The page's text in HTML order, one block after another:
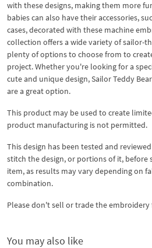
with these designs, making them more
babies can also have their accessories,
cases, decorated with these machine
collection offers a wide variety of sailor-
plenty of options to choose from to
project. Whether you're looking for a
cute and unique design, Sailor Teddy
are a great option.
This product may be used to create
product manufacturing is not permitted.
This design has been tested and
stitch the design, or portions of it,
item, as results may vary depending on
combination.
Please don't sell or trade the embroidery
You may also like